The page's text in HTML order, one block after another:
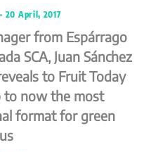
20 April, 2017
from Espárrago
SCA, Juan Sánchez
to Fruit Today
to now the most
format for green